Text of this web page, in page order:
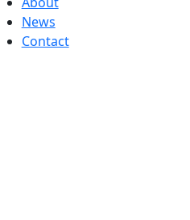
News
Contact